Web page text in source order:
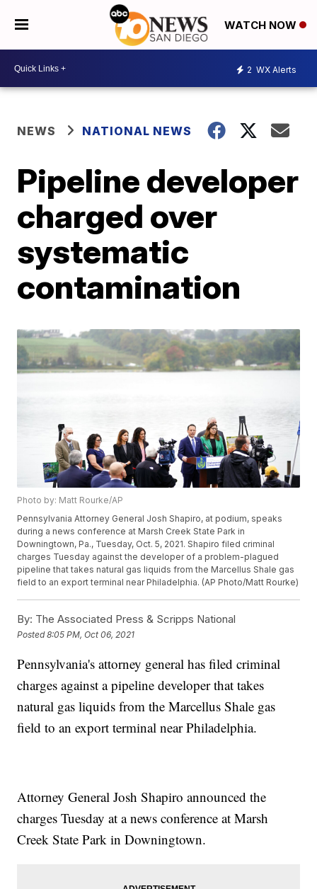
WATCH NOW
2 WX Alerts
NEWS NATIONAL NEWS
Pipeline developer
charged over
systematic
contamination
Photo by: Matt Rourke/AP
Pennsylvania Attorney General Josh Shapiro, at podium, speaks
during a news conference at Marsh Creek State Park in
Downingtown, Pa., Tuesday, Oct. 5, 2021. Shapiro filed criminal
charges Tuesday against the developer of a problem-plagued
pipeline that takes natural gas liquids from the Marcellus Shale gas
field to an export terminal near Philadelphia. (AP Photo/Matt Rourke)
By: The Associated Press & Scripps National
Posted8:05 PM, Oct 06, 2021
Pennsylvania's attorney general has filed criminal
charges against a pipeline developer that takes
natural gas liquids from the Marcellus Shale gas
field to an export terminal near Philadelphia.
Attorney General Josh Shapiro announced the
charges Tuesday at a news conference at Marsh
Creek State Park in Downingtown.